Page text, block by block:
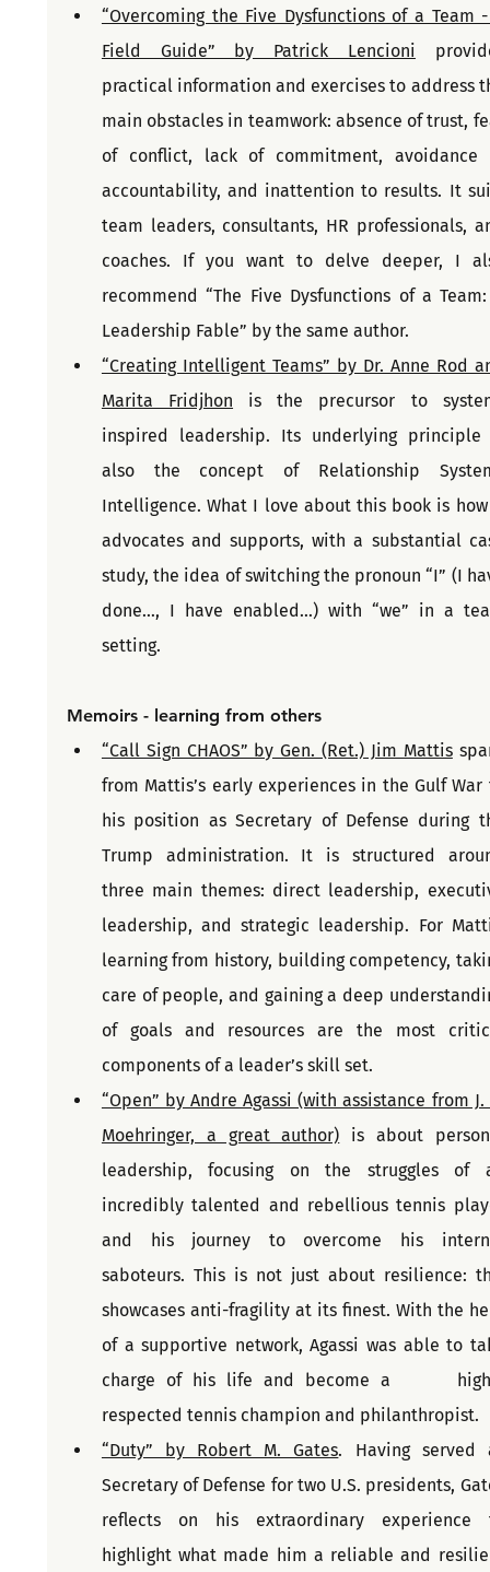
“Overcoming the Five Dysfunctions of a Team
Field Guide” by Patrick Lencioni
practical information and exercises to address
main obstacles in teamwork: absence of trust,
of conflict, lack of commitment, avoidance
accountability, and inattention to results. It
team leaders, consultants, HR professionals,
coaches. If you want to delve deeper, I
recommend “The Five Dysfunctions of a
Leadership Fable” by the same author.
“Creating Intelligent Teams” by Dr. Anne Rod
Marita Fridjhon is the precursor to
inspired leadership. Its underlying principle
also the concept of Relationship
Intelligence. What I love about this book is
advocates and supports, with a substantial
study, the idea of switching the pronoun “I” (I
done…, I have enabled…) with “we” in a
setting.
Memoirs - learning from others
“Call Sign CHAOS” by Gen. (Ret.) Jim Mattis
from Mattis’s early experiences in the Gulf War
his position as Secretary of Defense during
Trump administration. It is structured
three main themes: direct leadership,
leadership, and strategic leadership. For
learning from history, building competency,
care of people, and gaining a deep
of goals and resources are the most
components of a leader’s skill set.
“Open” by Andre Agassi (with assistance from J.
Moehringer, a great author) is about
leadership, focusing on the struggles of
incredibly talented and rebellious tennis
and his journey to overcome his
saboteurs. This is not just about resilience:
showcases anti-fragility at its finest. With the
of a supportive network, Agassi was able to
charge of his life and become a
respected tennis champion and philanthropist.
“Duty” by Robert M. Gates. Having served
Secretary of Defense for two U.S. presidents,
reflects on his extraordinary experience
highlight what made him a reliable and